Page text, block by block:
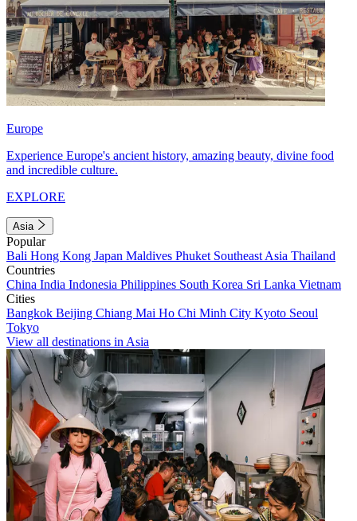
Europe
Experience Europe's ancient history, amazing beauty, divine food
and incredible culture.
EXPLORE
Asia
Popular
Bali Hong Kong Japan Maldives Phuket Southeast Asia Thailand
Countries
China India Indonesia Philippines South Korea Sri Lanka Vietnam
Cities
Bangkok Beijing Chiang Mai Ho Chi Minh City Kyoto Seoul
Tokyo
View all destinations in Asia